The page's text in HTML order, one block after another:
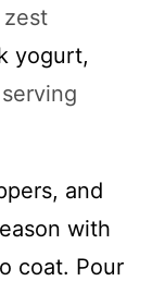
yogurt,
and
with
coat. Pour